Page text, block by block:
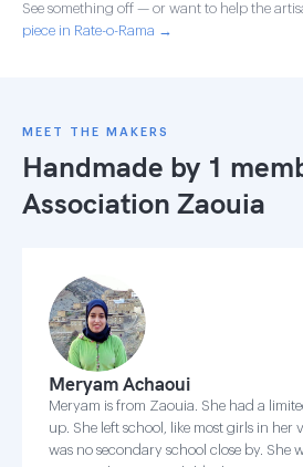
See something off — or want to help the
piece in Rate-o-Rama →
MEET THE MAKERS
Handmade by 1
Association Zaouia
Meryam Achaoui
Meryam is from Zaouia. She had a
up. She left school, like most girls in her
was no secondary school close by. She